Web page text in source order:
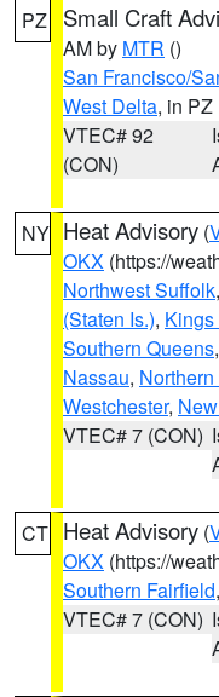
PZ Small Craft
AM by MTR ()
San Francisco/
West Delta, in PZ
VTEC# 92
(CON)
NY Heat Advisory (
OKX (https://
Northwest Suffolk,
(Staten Is.),
Southern Queens,
Nassau,
Westchester,
VTEC# 7 (CON)
CT Heat Advisory (
OKX (https://
Southern Fairfield,
VTEC# 7 (CON)